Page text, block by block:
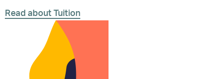
Read about Tuition